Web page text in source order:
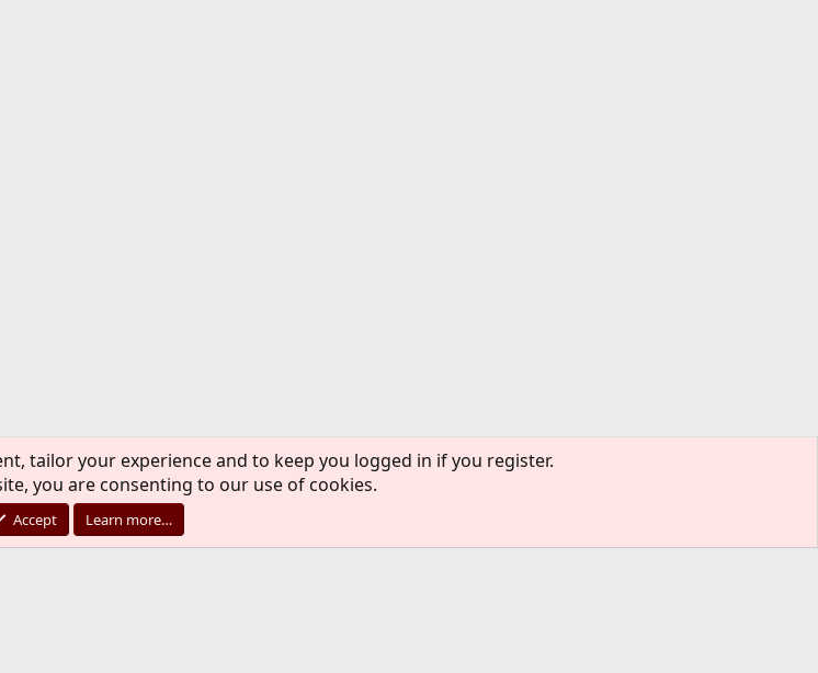
tailor your experience and to keep you logged in if you register.
you are consenting to our use of cookies.
Accept Learn more…